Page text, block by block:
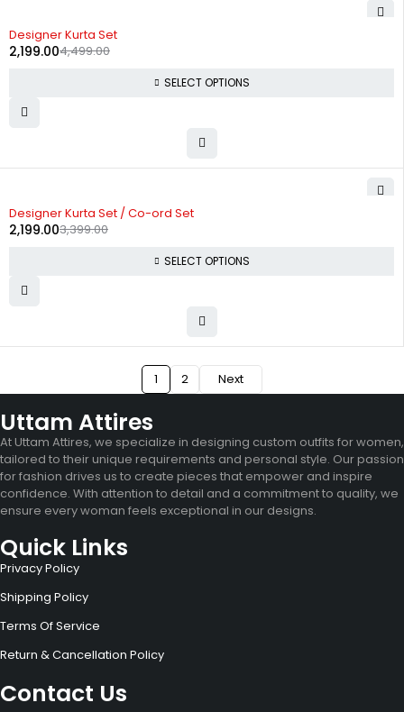
Designer Kurta Set
4,499.00
2,199.00
SELECT OPTIONS
Designer Kurta Set / Co-ord Set
3,399.00
2,199.00
SELECT OPTIONS
1 2 Next
Uttam Attires
At Uttam Attires, we specialize in designing custom outfits for women,
tailored to their unique requirements and personal style. Our passion
for fashion drives us to create pieces that empower and inspire
confidence. With attention to detail and a commitment to quality, we
ensure every woman feels exceptional in our designs.
Quick Links
Privacy Policy
Shipping Policy
Terms Of Service
Return & Cancellation Policy
Contact Us